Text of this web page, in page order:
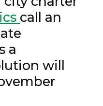
call an
a
will